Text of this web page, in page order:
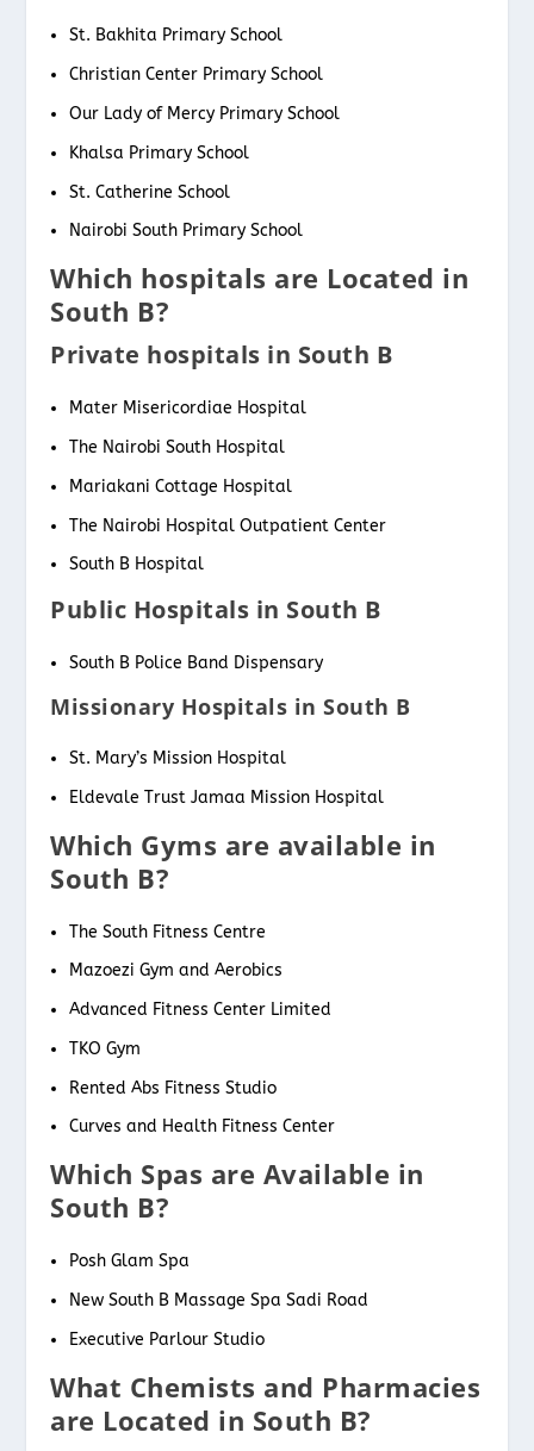
St. Bakhita Primary School
Christian Center Primary School
Our Lady of Mercy Primary School
Khalsa Primary School
St. Catherine School
Nairobi South Primary School
Which hospitals are Located in
South B?
Private hospitals in South B
Mater Misericordiae Hospital
The Nairobi South Hospital
Mariakani Cottage Hospital
The Nairobi Hospital Outpatient Center
South B Hospital
Public Hospitals in South B
South B Police Band Dispensary
Missionary Hospitals in South B
St. Mary’s Mission Hospital
Eldevale Trust Jamaa Mission Hospital
Which Gyms are available in
South B?
The South Fitness Centre
Mazoezi Gym and Aerobics
Advanced Fitness Center Limited
TKO Gym
Rented Abs Fitness Studio
Curves and Health Fitness Center
Which Spas are Available in
South B?
Posh Glam Spa
New South B Massage Spa Sadi Road
Executive Parlour Studio
What Chemists and Pharmacies
are Located in South B?